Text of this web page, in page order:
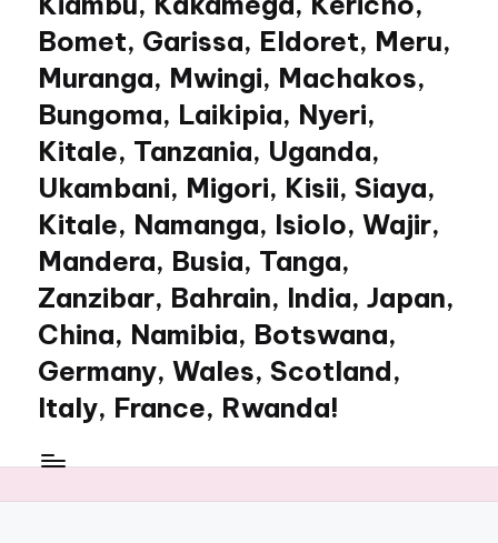
Bomet, Garissa, Eldoret, Meru,
Muranga, Mwingi, Machakos,
Bungoma, Laikipia, Nyeri,
Kitale, Tanzania, Uganda,
Ukambani, Migori, Kisii, Siaya,
Kitale, Namanga, Isiolo, Wajir,
Mandera, Busia, Tanga,
Zanzibar, Bahrain, India, Japan,
China, Namibia, Botswana,
Germany, Wales, Scotland,
Italy, France, Rwanda!
WordPress